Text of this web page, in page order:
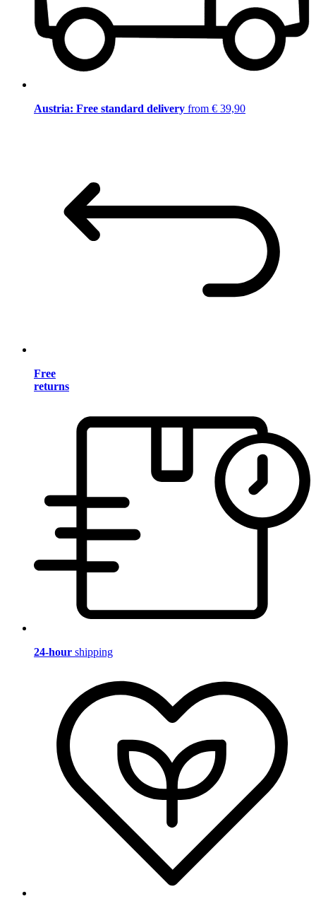
Austria: Free standard delivery from € 39,90
Free
returns
24-hour shipping